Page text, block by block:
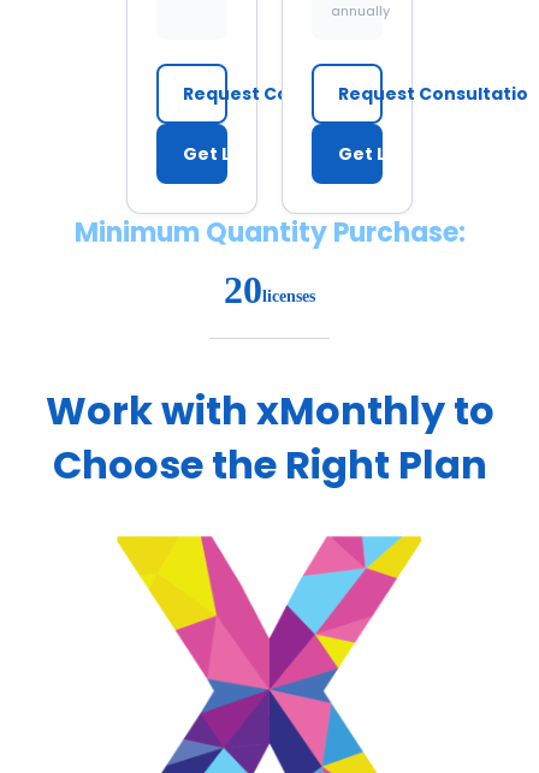
Request Consultation
Get Licenses
annually
Request Consultation
Get Licenses
Minimum Quantity Purchase:
20licenses
Work with xMonthly to
Choose the Right Plan